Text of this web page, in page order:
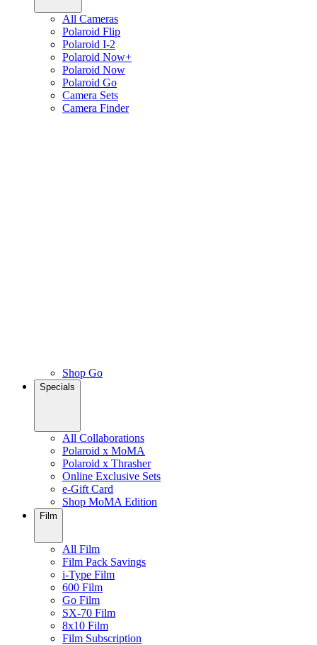
All Cameras
Polaroid Flip
Polaroid I-2
Polaroid Now+
Polaroid Now
Polaroid Go
Camera Sets
Camera Finder
Shop Go
Specials
All Collaborations
Polaroid x MoMA
Polaroid x Thrasher
Online Exclusive Sets
e-Gift Card
Shop MoMA Edition
Film
All Film
Film Pack Savings
i-Type Film
600 Film
Go Film
SX-70 Film
8x10 Film
Film Subscription